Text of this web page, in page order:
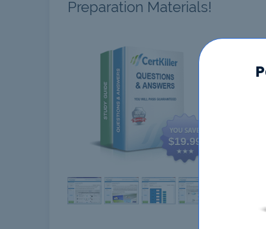
Preparation Materials!
$19.99